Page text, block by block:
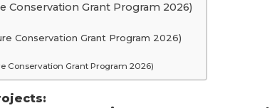
Conservation Grant Program 2026)
Conservation Grant Program 2026)
Conservation Grant Program 2026)